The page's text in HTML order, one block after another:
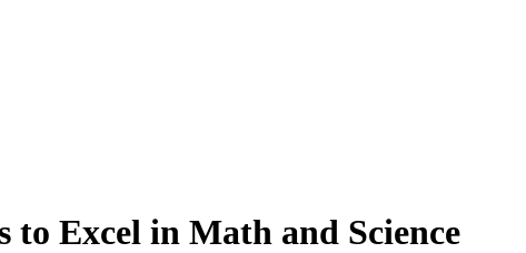
to Excel in Math and Science